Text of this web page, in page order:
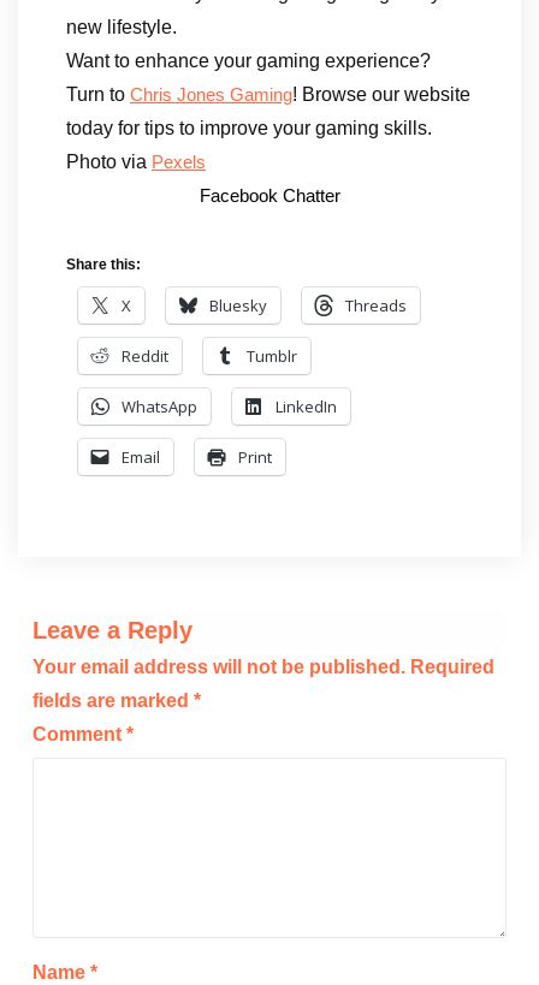
new lifestyle.
Want to enhance your gaming experience?
Turn to Chris Jones Gaming! Browse our website
today for tips to improve your gaming skills.
Photo via Pexels
Facebook Chatter
Share this:
X Bluesky Threads
Reddit Tumblr
WhatsApp LinkedIn
Email Print
Leave a Reply
Your email address will not be published. Required
fields are marked *
Comment *
Name *